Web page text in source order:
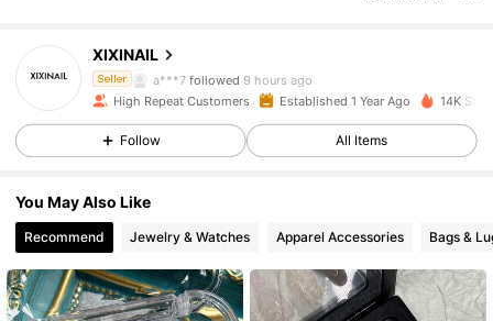
XIXINAIL
Seller a***7 followed 9 hours ago
High Repeat Customers Established 1 Year Ago 14K
Follow All Items
You May Also Like
Recommend Jewelry & Watches Apparel Accessories Bags &